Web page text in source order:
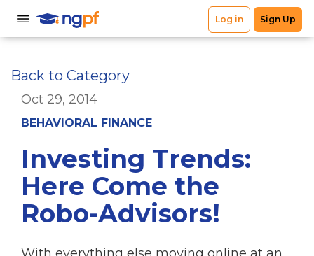
Back to Category
Oct 29, 2014
BEHAVIORAL FINANCE
Investing Trends:
Here Come the
Robo-Advisors!